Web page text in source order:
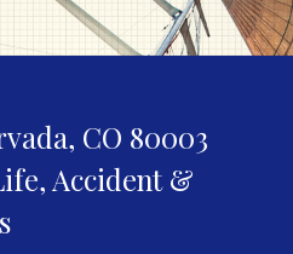
CO 80003
Accident &